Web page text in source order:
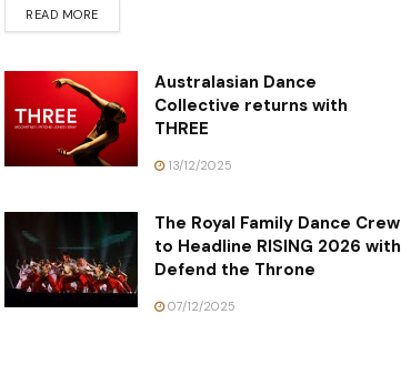
READ MORE
Australasian Dance
Collective returns with
THREE
13/12/2025
The Royal Family Dance Crew
to Headline RISING 2026 with
Defend the Throne
07/12/2025